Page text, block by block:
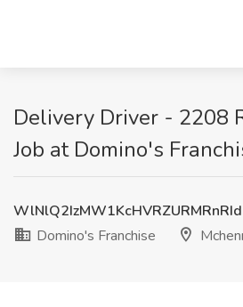
Delivery Driver - 2208
Job at Domino's
Domino's Franchise